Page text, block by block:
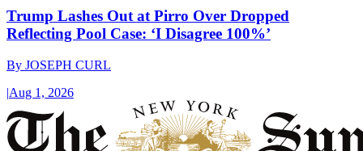
Trump Lashes Out at Pirro Over Dropped
Reflecting Pool Case: ‘I Disagree 100%’
By JOSEPH CURL
|Aug 1, 2026